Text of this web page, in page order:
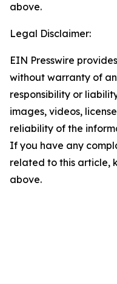
above.
Legal Disclaimer:
EIN Presswire
without warranty of
responsibility or
images, videos,
reliability of the
If you have any
related to this article,
above.